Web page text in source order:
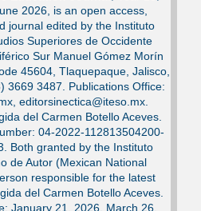
2026, is an open access,
journal edited by the Instituto
Superiores de Occidente
Sur Manuel Gómez Morín
45604, Tlaquepaque, Jalisco,
3669 3487. Publications Office:
editorsinectica@iteso.mx.
del Carmen Botello Aceves.
04-2022-112813504200-
Both granted by the Instituto
de Autor (Mexican National
responsible for the latest
del Carmen Botello Aceves.
January 21, 2026. March 26,